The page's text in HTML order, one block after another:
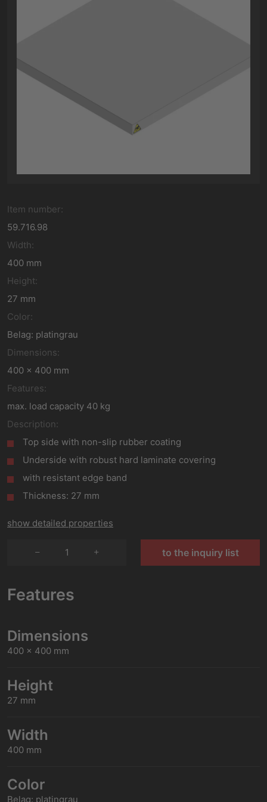
Item number:
59.716.98
Width:
400 mm
Height:
27 mm
Color:
Belag: platingrau
Dimensions:
400 x 400 mm
Features:
max. load capacity 40 kg
Description:
Top side with non-slip rubber coating
Underside with robust hard laminate covering
with resistant edge band
Thickness: 27 mm
show detailed properties
1 to the inquiry list
Features
Dimensions
400 x 400 mm
Height
27 mm
Width
400 mm
Color
Belag: platingrau